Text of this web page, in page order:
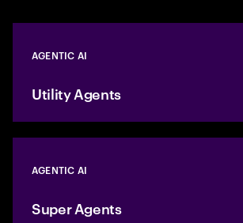
AGENTIC AI
Utility Agents
AGENTIC AI
Super Agents